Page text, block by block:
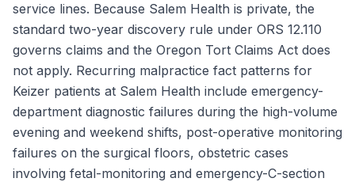
service lines. Because Salem Health is private, the
standard two-year discovery rule under ORS 12.110
governs claims and the Oregon Tort Claims Act does
not apply. Recurring malpractice fact patterns for
Keizer patients at Salem Health include emergency-
department diagnostic failures during the high-volume
evening and weekend shifts, post-operative monitoring
failures on the surgical floors, obstetric cases
involving fetal-monitoring and emergency-C-section